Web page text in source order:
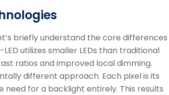
briefly understand the core differences
utilizes smaller LEDs than traditional
ratios and improved local dimming.
different approach. Each pixel is its
need for a backlight entirely. This results